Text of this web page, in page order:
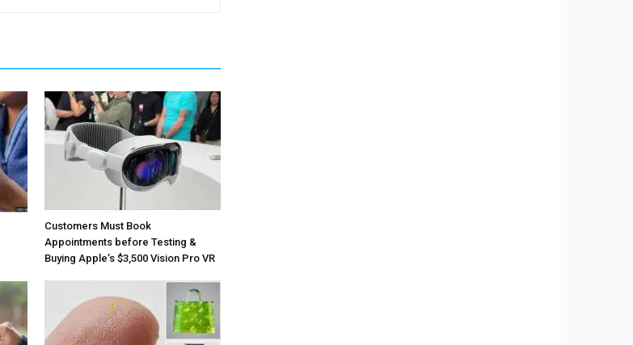
Customers Must Book
Appointments before Testing &
Buying Apple’s $3,500 Vision Pro VR